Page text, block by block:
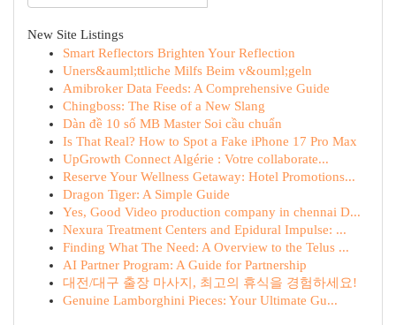
New Site Listings
Smart Reflectors Brighten Your Reflection
Uners&auml;ttliche Milfs Beim v&ouml;geln
Amibroker Data Feeds: A Comprehensive Guide
Chingboss: The Rise of a New Slang
Dàn đề 10 số MB Master Soi cầu chuẩn
Is That Real? How to Spot a Fake iPhone 17 Pro Max
UpGrowth Connect Algérie : Votre collaborate...
Reserve Your Wellness Getaway: Hotel Promotions...
Dragon Tiger: A Simple Guide
Yes, Good Video production company in chennai D...
Nexura Treatment Centers and Epidural Impulse: ...
Finding What The Need: A Overview to the Telus ...
AI Partner Program: A Guide for Partnership
대전/대구 출장 마사지, 최고의 휴식을 경험하세요!
Genuine Lamborghini Pieces: Your Ultimate Gu...